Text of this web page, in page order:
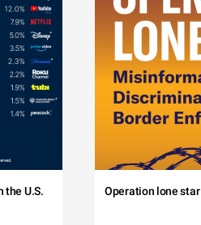
the U.S. Operation lone star